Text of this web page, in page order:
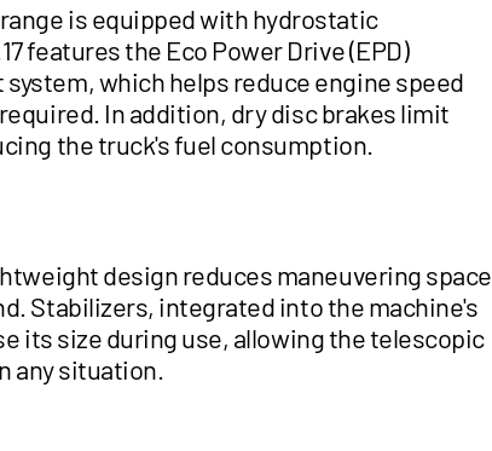
range is equipped with hydrostatic
features the Eco Power Drive (EPD)
which helps reduce engine speed
In addition, dry disc brakes limit
the truck's fuel consumption.
design reduces maneuvering space
Stabilizers, integrated into the machine's
its size during use, allowing the telescopic
any situation.